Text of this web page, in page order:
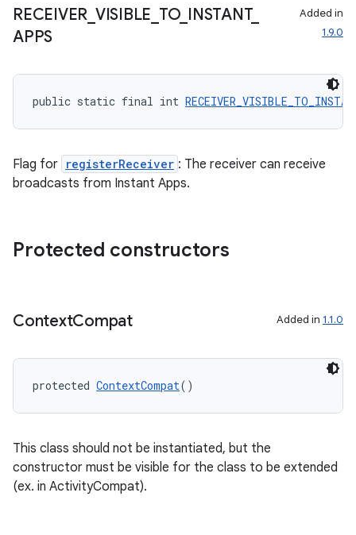
RECEIVER VISIBLE TO_ INSTANT_
APPS
Added in
1.9.0
public static final int
Flag for registerReceiver : The receiver can receive
broadcasts from Instant Apps.
Protected constructors
ContextCompat Added in 1.1.0
protected ContextCompat()
This class should not be instantiated, but the
constructor must be visible for the class to be extended
(ex. in ActivityCompat).